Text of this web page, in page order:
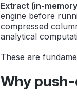
Extract (in-
engine before
compressed
analytical
These are
Why